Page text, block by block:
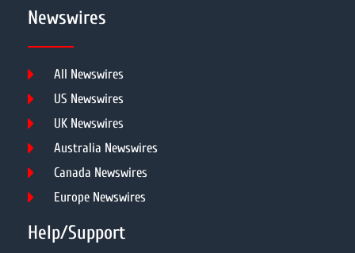
Newswires
All Newswires
US Newswires
UK Newswires
Australia Newswires
Canada Newswires
Europe Newswires
Help/Support